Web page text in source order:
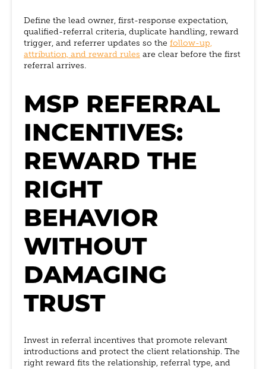
Define the lead owner, first-response expectation,
qualified-referral criteria, duplicate handling, reward
trigger, and referrer updates so the follow-up,
attribution, and reward rules are clear before the first
referral arrives.
MSP REFERRAL
INCENTIVES:
REWARD THE
RIGHT
BEHAVIOR
WITHOUT
DAMAGING
TRUST
Invest in referral incentives that promote relevant
introductions and protect the client relationship. The
right reward fits the relationship, referral type, and